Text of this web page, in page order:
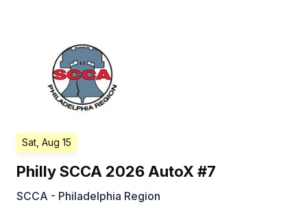
Sat, Aug 15
Philly SCCA 2026 AutoX #7
SCCA - Philadelphia Region